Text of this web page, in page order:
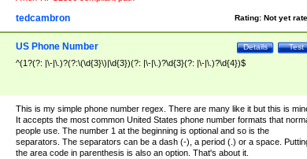
Rating: Not yet
tedcambron
Test
Details
US Phone Number
^(1?(?: |\-|\.)?(?:\(\d{3}\)|\d{3})(?: |\-|\.)?\d{3}(?: |\-|\.)?\d{4})$
This is my simple phone number regex. There are many like it but this is
It accepts the most common United States phone number formats that
people use. The number 1 at the beginning is optional and so is the
separators. The separators can be a dash (-), a period (.) or a space.
the area code in parenthesis is also an option. That's about it.